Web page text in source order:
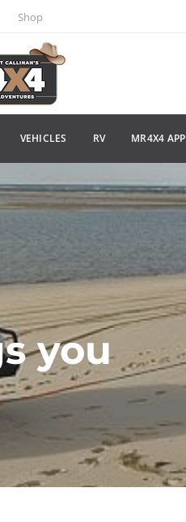
Shop
VEHICLES RV MR4X4 APP
you